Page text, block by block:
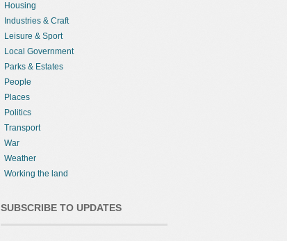
Housing
Industries & Craft
Leisure & Sport
Local Government
Parks & Estates
People
Places
Politics
Transport
War
Weather
Working the land
SUBSCRIBE TO UPDATES